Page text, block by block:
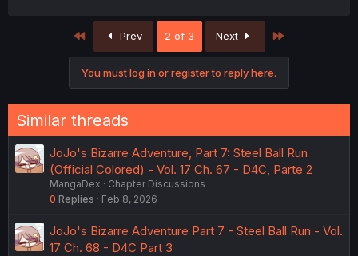
First Prev 2 of 3 Next
You must log in or register to reply here.
Similar threads
JoJo's Bizarre Adventure, Part 7: Steel Ball Run
(Official Colored) - Vol. 17 Ch. 67 - D4C, Parte 2
MangaDex
Chapter Discussions
0 Replies Feb 8, 2026
JoJo's Bizarre Adventure Part 7 - Steel Ball Run - Vol.
17 Ch. 68 - D4C Part 3